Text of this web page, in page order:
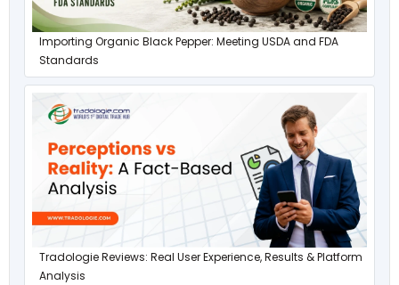
Importing Organic Black Pepper: Meeting USDA and FDA
Standards
Tradologie Reviews: Real User Experience, Results & Platform
Analysis